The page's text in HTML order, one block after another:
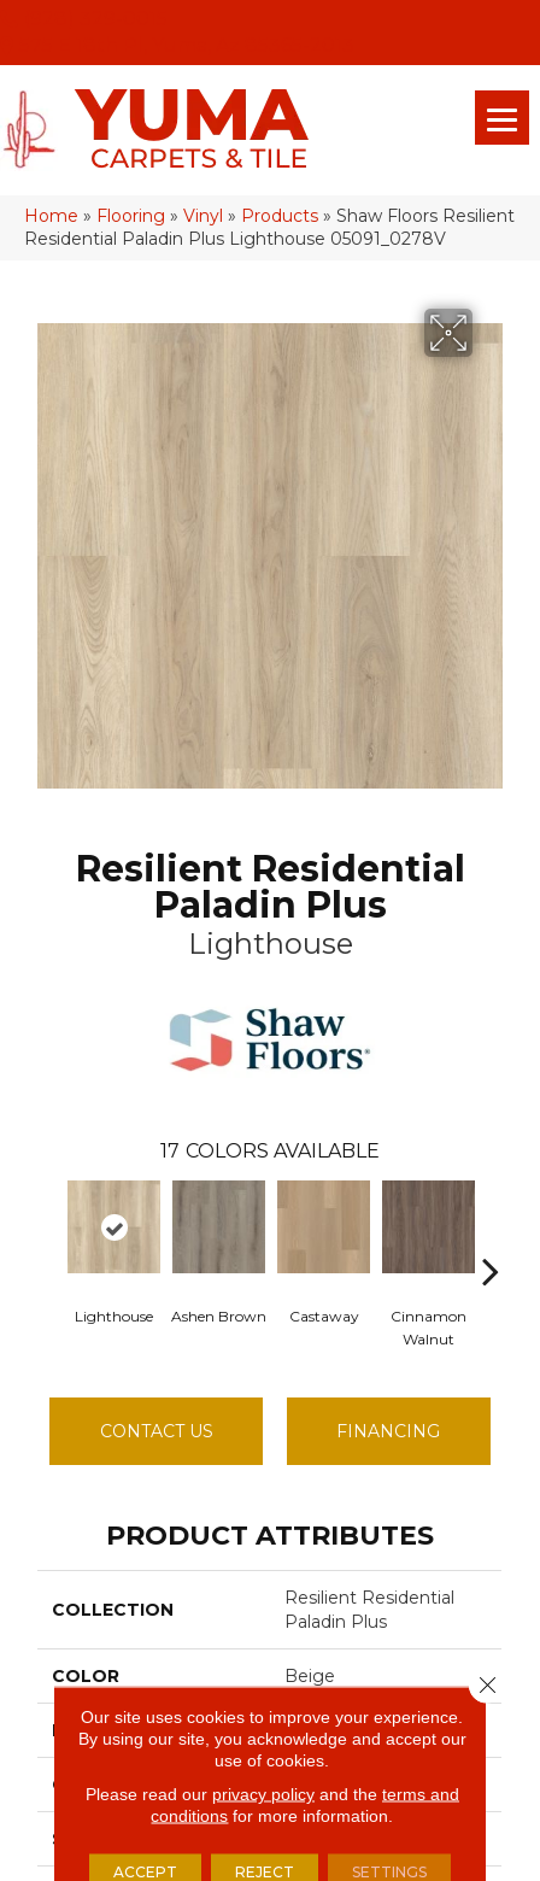
Home » Flooring » Vinyl » Products » Shaw Floors Resilient
Residential Paladin Plus Lighthouse 05091_0278V
Resilient Residential
Paladin Plus
Lighthouse
17 COLORS AVAILABLE
Lighthouse Ashen Brown Castaway
Cinnamon
Walnut
CONTACT US FINANCING
PRODUCT ATTRIBUTES
COLLECTION
Resilient Residential
Paladin Plus
COLOR Beige
BRAND Shaw Floors
CONSTRUCTION SPC
SHAPE
Our site uses cookies to improve your experience.
By using our site, you acknowledge and accept our
use of cookies.
Please read our privacy policyand the terms and
conditions for more information.
ACCEPT REJECT SETTINGS
Close